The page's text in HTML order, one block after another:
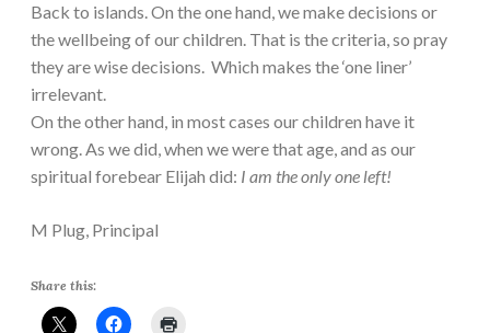
Back to islands. On the one hand, we make decisions or
the wellbeing of our children. That is the criteria, so pray
they are wise decisions. Which makes the ‘one liner’
irrelevant.
On the other hand, in most cases our children have it
wrong. As we did, when we were that age, and as our
spiritual forebear Elijah did: I am the only one left!
M Plug, Principal
Share this: